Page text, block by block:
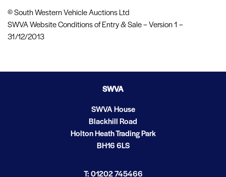
© South Western Vehicle Auctions Ltd
SWVA Website Conditions of Entry & Sale – Version 1 –
31/12/2013
SWVA
SWVA House
Blackhill Road
Holton Heath Trading Park
BH16 6LS
T: 01202 745466